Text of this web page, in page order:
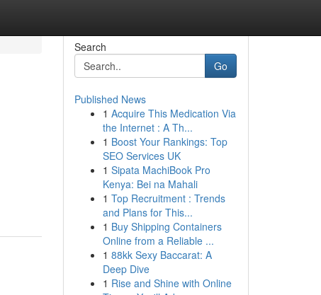
Search
Go
Published News
1 Acquire This Medication Via
the Internet : A Th...
1 Boost Your Rankings: Top
SEO Services UK
1 Sipata MachiBook Pro
Kenya: Bei na Mahali
1 Top Recruitment : Trends
and Plans for This...
1 Buy Shipping Containers
Online from a Reliable ...
1 88kk Sexy Baccarat: A
Deep Dive
1 Rise and Shine with Online